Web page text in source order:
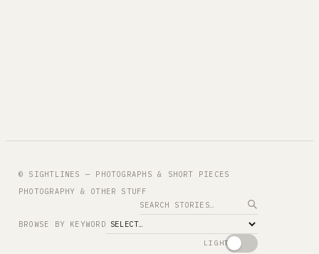
© SIGHTLINES — PHOTOGRAPHS & SHORT PIECES
PHOTOGRAPHY & OTHER STUFF
Search
BROWSE BY KEYWORD
LIGHT